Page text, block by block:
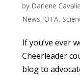
by Darlene
News, OTA,
If you’ve ever
Cheerleader
blog to